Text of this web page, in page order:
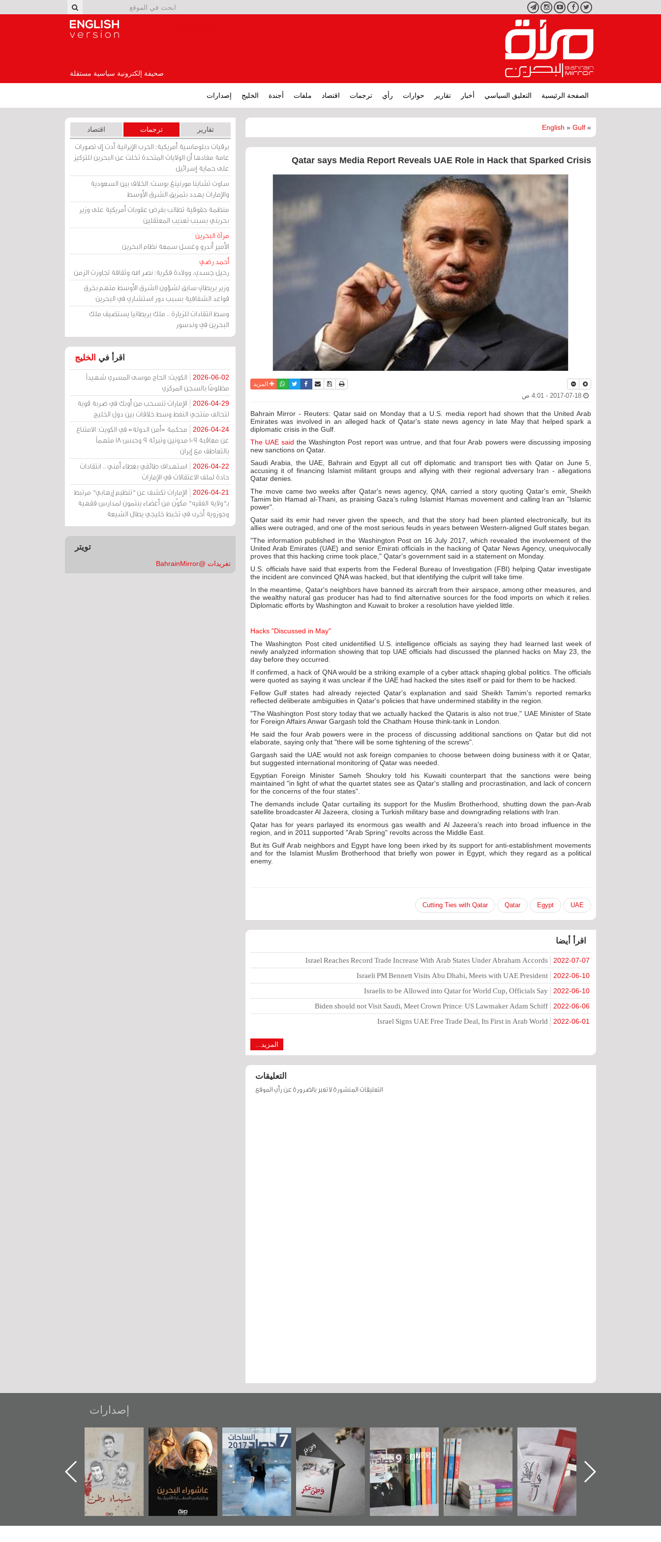
تويتر فيسبوكيوتيوبانستجرامتليجرام
صحيفة إلكترونية سياسية مستقلة
الصفحة الرئيسية التعليق السياسي أخبار تقارير حوارات رأي ترجمات اقتصاد ملفات أجندة الخليج إصدارات
»
English » Gulf
Qatar says Media Report Reveals UAE Role in Hack that Sparked Crisis
نسخة للطباعة
حفظ الموضوع
أرسل الى صديق
فيسبوكتويترواتسابالمزيد
Bahrain Mirror - Reuters: Qatar said on Monday that a U.S. media report had shown that the United Arab
Emirates was involved in an alleged hack of Qatar's state news agency in late May that helped spark a
diplomatic crisis in the Gulf.
The UAE saidthe Washington Post report was untrue, and that four Arab powers were discussing imposing
new sanctions on Qatar.
Saudi Arabia, the UAE, Bahrain and Egypt all cut off diplomatic and transport ties with Qatar on June 5,
accusing it of financing Islamist militant groups and allying with their regional adversary Iran - allegations
Qatar denies.
The move came two weeks after Qatar's news agency, QNA, carried a story quoting Qatar's emir, Sheikh
Tamim bin Hamad al-Thani, as praising Gaza's ruling Islamist Hamas movement and calling Iran an "Islamic
power".
Qatar said its emir had never given the speech, and that the story had been planted electronically, but its
allies were outraged, and one of the most serious feuds in years between Western-aligned Gulf states began.
"The information published in the Washington Post on 16 July 2017, which revealed the involvement of the
United Arab Emirates (UAE) and senior Emirati officials in the hacking of Qatar News Agency, unequivocally
proves that this hacking crime took place," Qatar's government said in a statement on Monday.
U.S. officials have said that experts from the Federal Bureau of Investigation (FBI) helping Qatar investigate
the incident are convinced QNA was hacked, but that identifying the culprit will take time.
In the meantime, Qatar's neighbors have banned its aircraft from their airspace, among other measures, and
the wealthy natural gas producer has had to find alternative sources for the food imports on which it relies.
Diplomatic efforts by Washington and Kuwait to broker a resolution have yielded little.
Hacks "Discussed in May"
The Washington Post cited unidentified U.S. intelligence officials as saying they had learned last week of
newly analyzed information showing that top UAE officials had discussed the planned hacks on May 23, the
day before they occurred.
If confirmed, a hack of QNA would be a striking example of a cyber attack shaping global politics. The officials
were quoted as saying it was unclear if the UAE had hacked the sites itself or paid for them to be hacked.
Fellow Gulf states had already rejected Qatar's explanation and said Sheikh Tamim's reported remarks
reflected deliberate ambiguities in Qatar's policies that have undermined stability in the region.
"The Washington Post story today that we actually hacked the Qataris is also not true," UAE Minister of State
for Foreign Affairs Anwar Gargash told the Chatham House think-tank in London.
He said the four Arab powers were in the process of discussing additional sanctions on Qatar but did not
elaborate, saying only that "there will be some tightening of the screws".
Gargash said the UAE would not ask foreign companies to choose between doing business with it or Qatar,
but suggested international monitoring of Qatar was needed.
Egyptian Foreign Minister Sameh Shoukry told his Kuwaiti counterpart that the sanctions were being
maintained "in light of what the quartet states see as Qatar's stalling and procrastination, and lack of concern
for the concerns of the four states".
The demands include Qatar curtailing its support for the Muslim Brotherhood, shutting down the pan-Arab
satellite broadcaster Al Jazeera, closing a Turkish military base and downgrading relations with Iran.
Qatar has for years parlayed its enormous gas wealth and Al Jazeera's reach into broad influence in the
region, and in 2011 supported "Arab Spring" revolts across the Middle East.
But its Gulf Arab neighbors and Egypt have long been irked by its support for anti-establishment movements
and for the Islamist Muslim Brotherhood that briefly won power in Egypt, which they regard as a political
enemy.
UAE
Egypt
Qatar
Cutting Ties with Qatar
اقرأ أيضا
2022-07-07
Israel Reaches Record Trade Increase With Arab States Under Abraham Accords
2022-06-10
Israeli PM Bennett Visits Abu Dhabi, Meets with UAE President
2022-06-10
Israelis to be Allowed into Qatar for World Cup, Officials Say
2022-06-06
Biden should not Visit Saudi, Meet Crown Prince: US Lawmaker Adam Schiff
2022-06-01
Israel Signs UAE Free Trade Deal, Its First in Arab World
المزيد...
التعليقات
التعليقات المنشورة لا تعبر بالضرورة عن رأي الموقع
تقارير ترجمات اقتصاد
برقيات دبلوماسية أمريكية: الحرب الإيرانية أدت إلى تصورات
عامة مفادها أن الولايات المتحدة تخلت عن البحرين للتركيز
على حماية إسرائيل
ساوث تشاينا مورنينغ بوست: الخلاف بين السعودية
والإمارات يهدد بتمزيق الشرق الأوسط
منظمة حقوقية تطالب بفرض عقوبات أمريكية على وزير
بحريني بسبب تعذيب المعتقلين
مرآة البحرين
الأمير أندرو وغسل سمعة نظام البحرين
أحمد رضي
رحيل جسدي، وولادة فكرية: نصر الله وثقافة تجاوزت الزمن
وزير بريطاني سابق لشؤون الشرق الأوسط متهم بخرق
قواعد الشفافية بسبب دور استشاري في البحرين
وسط انتقادات للزيارة .. ملك بريطانيا يستضيف ملك
البحرين في وندسور
اقرأ في الخليج
2026-06-02
الكويت: الحاج موسى المسري شهيداً
مظلومًا بالسجن المركزي
2026-04-29
الإمارات تنسحب من أوبك في ضربة قوية
لتحالف منتجي النفط وسط خلافات بين دول الخليج
2026-04-24
محكمة «أمن الدولة» في الكويت: الامتناع
عن معاقبة 109 مدونين وتبرئة 9 وحبس 18 متهماً
بالتعاطف مع إيران
2026-04-22
استهداف طائفي بغطاء أمني .. انتقادات
حادة لملف الاعتقالات في الإمارات
2026-04-21
الإمارات تكشف عن "تنظيم إرهابي" مرتبط
بـ"ولاية الفقيه" مكوّن من أعضاء ينتمون لمدارس فقهية
وحوزوية أخرى في تخبط خليجي يطال الشيعة
تويتر
تغريدات @BahrainMirror
إصدارات
تصنيف موضوعي
للوثائق البريطانية
يقدمه «مركز أوال»
في سلسلة من 5
كتب
"مرآة البحرين"
جديدة لمعتقل
عسكري تصدر عن
«مرآة البحرين»
حصاد 2017
عاشوراء البحرين...
ويكيليكس السفارة
الأمريكية
شهداء وطن
«جَوْ»: رواية
المعتقل جهاد